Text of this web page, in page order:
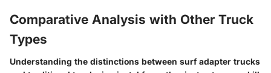
Comparative Analysis with Other Truck
Types
Understanding the distinctions between surf adapter trucks